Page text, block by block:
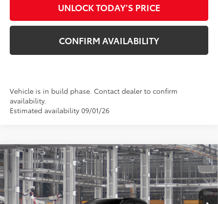
UNLOCK TODAY’S PRICE
CONFIRM AVAILABILITY
Vehicle is in build phase. Contact dealer to confirm
availability.
Estimated availability 09/01/26
2026Toyota bZXLE
VIN:JTMBDAFB8TA013878Stock:862754Model:2872
In Production Ext. Int.
$42,088
TSRP
Compare Vehicle